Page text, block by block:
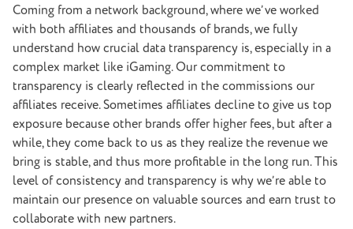
Coming from a network background, where we’ve worked
with both affiliates and thousands of brands, we fully
understand how crucial data transparency is, especially in a
complex market like iGaming. Our commitment to
transparency is clearly reflected in the commissions our
affiliates receive. Sometimes affiliates decline to give us top
exposure because other brands offer higher fees, but after a
while, they come back to us as they realize the revenue we
bring is stable, and thus more profitable in the long run. This
level of consistency and transparency is why we’re able to
maintain our presence on valuable sources and earn trust to
collaborate with new partners.